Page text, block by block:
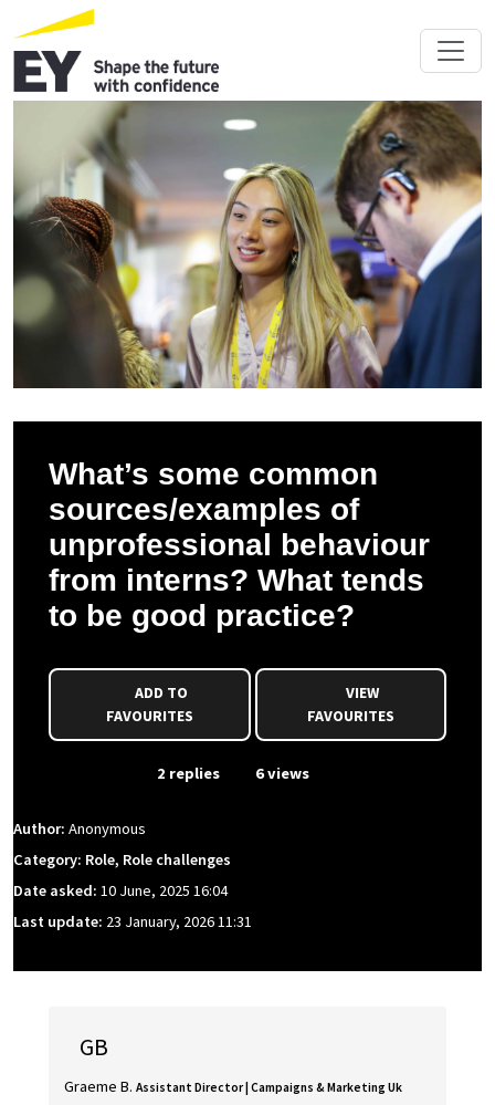
What’s some common
sources/examples of
unprofessional behaviour
from interns? What tends
to be good practice?
FAVOURITES
VIEW
FAVOURITES
2 replies 6 views
Author: Anonymous
Category: Role, Role challenges
Date asked: 10 June, 2025 16:04
Last update: 23 January, 2026 11:31
GB
Graeme B. Assistant Director | Campaigns & Marketing Uk